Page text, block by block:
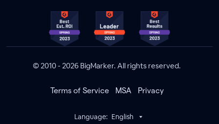
© 2010 - 2026 BigMarker. All rights reserved.
Terms of Service MSA Privacy
Language: English